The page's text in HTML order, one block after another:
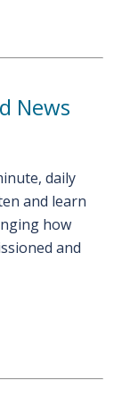
News
daily
and learn
how
and